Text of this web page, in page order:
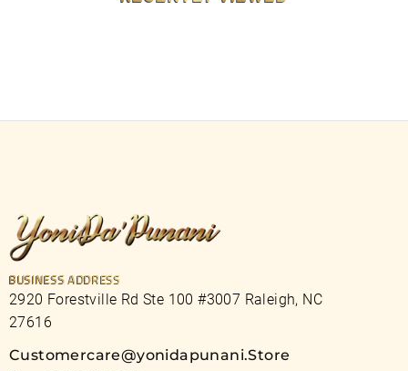
BUSINESS ADDRESS
2920 Forestville Rd Ste 100 #3007 Raleigh, NC
27616
Customercare@yonidapunani.Store